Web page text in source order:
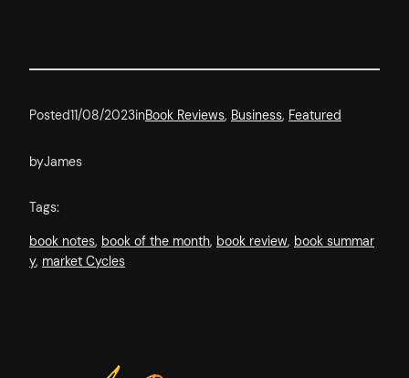
Posted11/08/2023inBook Reviews, Business, Featured
byJames
Tags:
book notes, book of the month, book review, book summar
y, market Cycles